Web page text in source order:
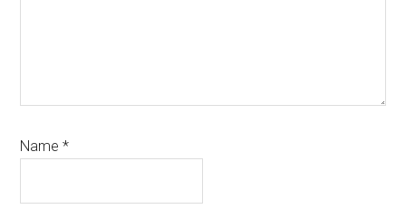
Name*